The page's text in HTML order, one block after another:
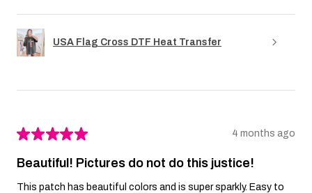
USA Flag Cross DTF Heat Transfer
★★★★★ 4 months ago
Beautiful! Pictures do not do this justice!
This patch has beautiful colors and is super sparkly. Easy to